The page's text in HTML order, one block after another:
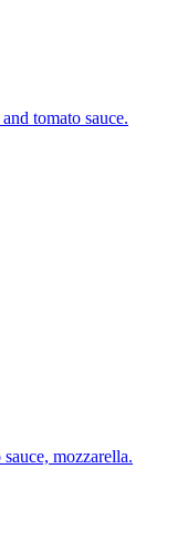
tomato sauce.
mozzarella.